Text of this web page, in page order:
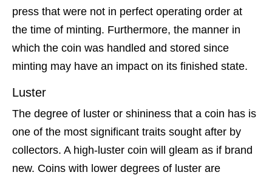
press that were not in perfect operating order at
the time of minting. Furthermore, the manner in
which the coin was handled and stored since
minting may have an impact on its finished state.
Luster
The degree of luster or shininess that a coin has is
one of the most significant traits sought after by
collectors. A high-luster coin will gleam as if brand
new. Coins with lower degrees of luster are